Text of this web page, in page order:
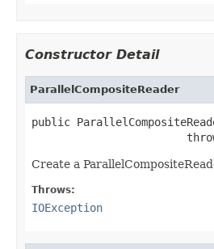
Constructor Detail
ParallelCompositeReader
public
Create a
Throws:
IOException